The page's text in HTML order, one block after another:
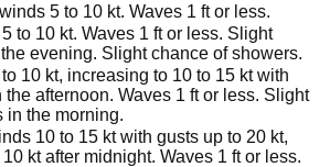
5 to 10 kt. Waves 1 ft or less.
to 10 kt. Waves 1 ft or less. Slight
evening. Slight chance of showers.
10 kt, increasing to 10 to 15 kt with
the afternoon. Waves 1 ft or less. Slight
in the morning.
10 to 15 kt with gusts up to 20 kt,
kt after midnight. Waves 1 ft or less.